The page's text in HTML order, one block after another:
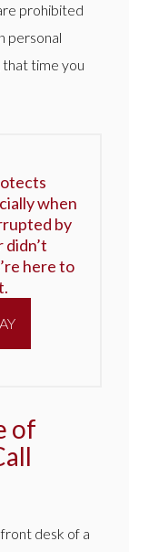
prohibited
personal
that time you
when
by
here to
of
desk of a